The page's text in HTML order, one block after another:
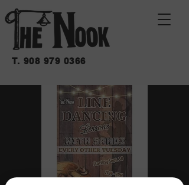
T. 908 979 0366